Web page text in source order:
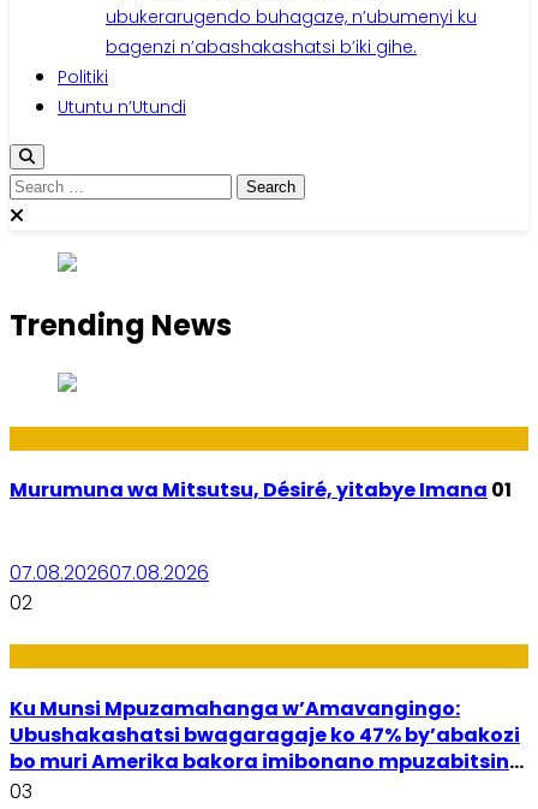
ubukerarugendo buhagaze, n’ubumenyi ku
bagenzi n’abashakashatsi b’iki gihe.
Politiki
Utuntu n’Utundi
Search
for:
Trending News
Murumuna wa Mitsutsu, Désiré, yitabye Imana 01
07.08.202607.08.2026
02
Ku Munsi Mpuzamahanga w’Amavangingo:
Ubushakashatsi bwagaragaje ko 47% by’abakozi
bo muri Amerika bakora imibonano mpuzabitsina
mu masaha y’akazi
03